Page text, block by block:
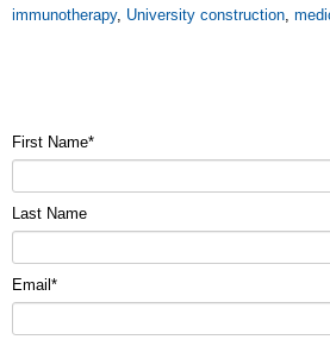
immunotherapy, University construction,
First Name*
Last Name
Email *